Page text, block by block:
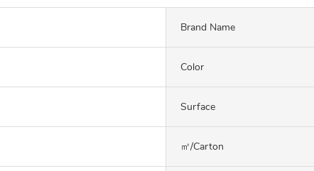
Brand Name
Color
Surface
㎡/carton